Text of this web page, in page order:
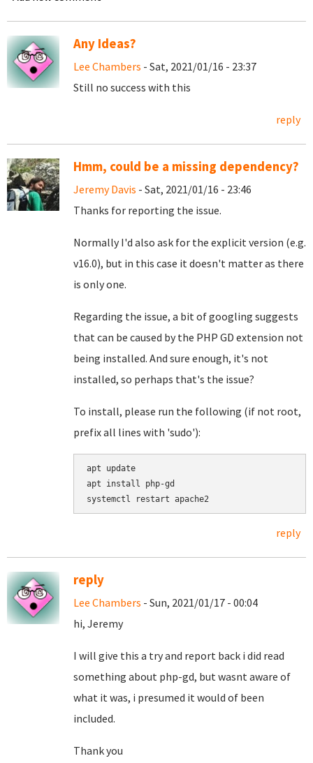
Any Ideas?
Lee Chambers - Sat, 2021/01/16 - 23:37
Still no success with this
reply
Hmm, could be a missing dependency?
Jeremy Davis - Sat, 2021/01/16 - 23:46
Thanks for reporting the issue.
Normally I'd also ask for the explicit version (e.g.
v16.0), but in this case it doesn't matter as there
is only one.
Regarding the issue, a bit of googling suggests
that can be caused by the PHP GD extension not
being installed. And sure enough, it's not
installed, so perhaps that's the issue?
To install, please run the following (if not root,
prefix all lines with 'sudo'):
apt update
apt install php-gd
reply
reply
Lee Chambers - Sun, 2021/01/17 - 00:04
hi, Jeremy
I will give this a try and report back i did read
something about php-gd, but wasnt aware of
what it was, i presumed it would of been
included.
Thank you